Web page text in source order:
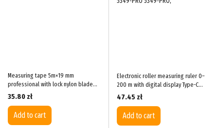
Measuring tape 5m×19 mm
professional with lock nylon blade
TOPTUL IAAD1905
35.80 zł
Add to cart
Electronic roller measuring ruler 0–
200 m with digital display Type-C
PROTESTER 5349-PRO
47.45 zł
Add to cart